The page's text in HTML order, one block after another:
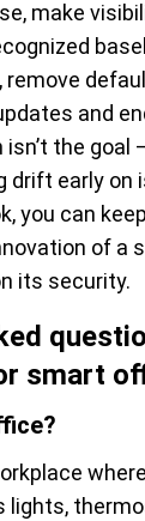
make
remove
and
the goal
drift early on
you can
of a
its security.
smart
lights,